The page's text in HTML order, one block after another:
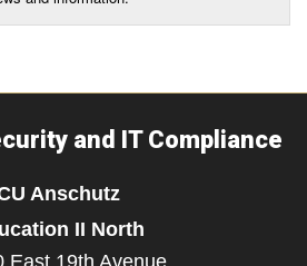
and IT Compliance
Anschutz
II North